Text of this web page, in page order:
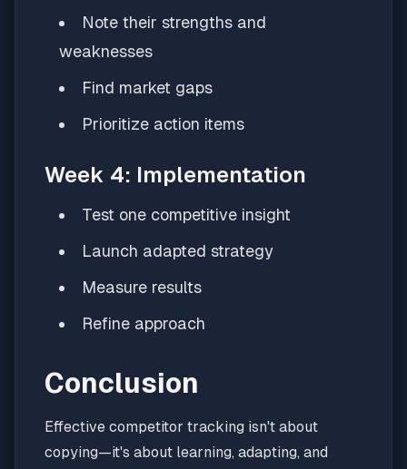
Note their strengths and
weaknesses
Find market gaps
Prioritize action items
Week 4: Implementation
Test one competitive insight
Launch adapted strategy
Measure results
Refine approach
Conclusion
Effective competitor tracking isn't about
copying—it's about learning, adapting, and